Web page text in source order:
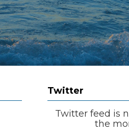
Twitter
Twitter feed is
the